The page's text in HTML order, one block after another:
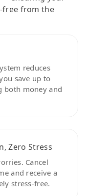
free from the
reduces
save up to
both money and
Zero Stress
Cancel
and receive a
stress-free.